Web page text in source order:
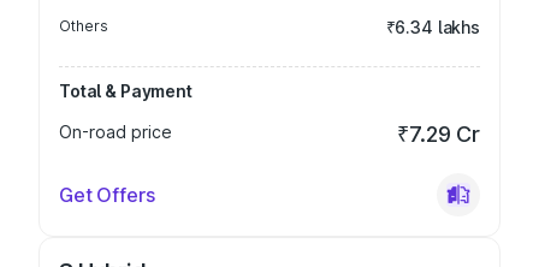
Others ₹6.34 lakhs
Total & Payment
On-road price
₹7.29 Cr
Get Offers